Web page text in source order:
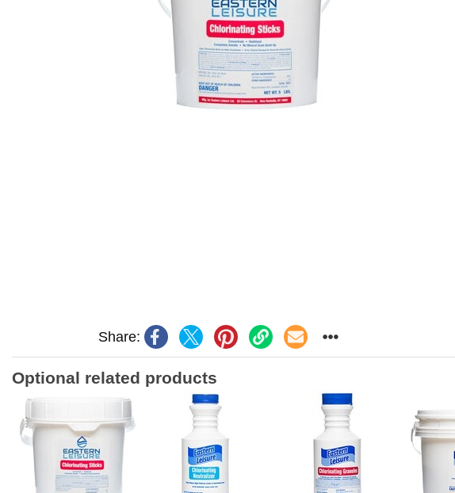
Share:
Optional related products